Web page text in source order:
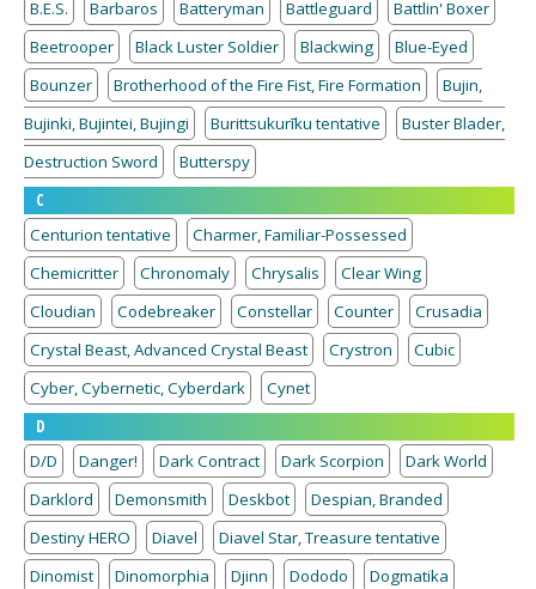
B.E.S. Barbaros Batteryman Battleguard
Battlin' Boxer
Beetrooper
Black Luster Soldier Blackwing
Blue-Eyed
Bounzer
Brotherhood of the Fire Fist, Fire Formation
Bujin,
Bujinki, Bujintei, Bujingi
Burittsukurīku tentative
Buster Blader,
Destruction Sword
Butterspy
C
Centurion tentative
Charmer, Familiar-Possessed
Chemicritter
Chronomaly Chrysalis
Clear Wing
Cloudian
Codebreaker Constellar Counter
Crusadia
Crystal Beast, Advanced Crystal Beast
Crystron
Cubic
Cyber, Cybernetic, Cyberdark
Cynet
D
D/D
Danger! Dark Contract Dark Scorpion
Dark World
Darklord
Demonsmith Deskbot
Despian, Branded
Destiny HERO
Diavel
Diavel Star, Treasure tentative
Dinomist
Dinomorphia Djinn Dododo
Dogmatika